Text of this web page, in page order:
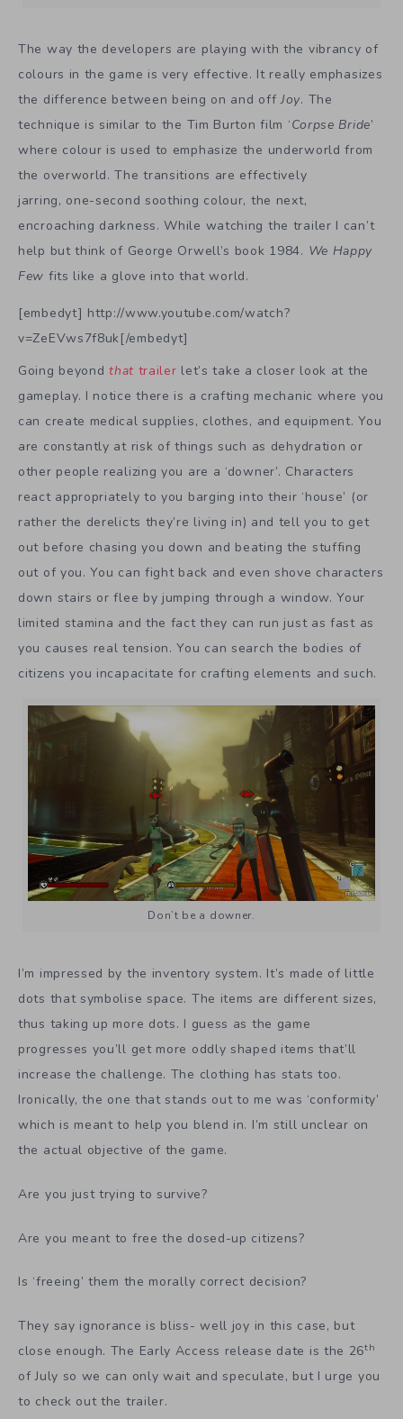
The way the developers are playing with the vibrancy of
colours in the game is very effective. It really emphasizes
the difference between being on and offJoy. The
technique is similar to the Tim Burton film ‘Corpse Bride’
where colour is used to emphasize the underworld from
the overworld. The transitions are effectively
jarring, one-second soothing colour, the next,
encroaching darkness. While watching the trailer I can’t
help but think of George Orwell’s book 1984. We Happy
Few fits like a glove into that world.
[embedyt] http://www.youtube.com/watch?
v=ZeEVws7f8uk[/embedyt]
Going beyond that trailer let’s take a closer look at the
gameplay. I notice there is a crafting mechanic where you
can create medical supplies, clothes, and equipment. You
are constantly at risk of things such as dehydration or
other people realizing you are a ‘downer’. Characters
react appropriately to you barging into their ‘house’ (or
rather the derelicts they’re living in) and tell you to get
out before chasing you down and beating the stuffing
out of you. You can fight back and even shove characters
down stairs or flee by jumping through a window. Your
limited stamina and the fact they can run just as fast as
you causes real tension. You can search the bodies of
citizens you incapacitate for crafting elements and such.
Don’t be a downer.
I’m impressed by the inventory system. It’s made of little
dots that symbolise space. The items are different sizes,
thus taking up more dots. I guess as the game
progresses you’ll get more oddly shaped items that’ll
increase the challenge. The clothing has stats too.
Ironically, the one that stands out to me was ‘conformity’
which is meant to help you blend in. I’m still unclear on
the actual objective of the game.
Are you just trying to survive?
Are you meant to free the dosed-up citizens?
Is ‘freeing’ them the morally correct decision?
They say ignorance is bliss- well joy in this case, but
close enough. The Early Access release date is the 26th
of July so we can only wait and speculate, but I urge you
to check out the trailer.